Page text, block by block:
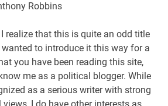
Robbins
realize that this is quite an odd title
to introduce it this way for a
you have been reading this site,
me as a political blogger. While
as a serious writer with strong